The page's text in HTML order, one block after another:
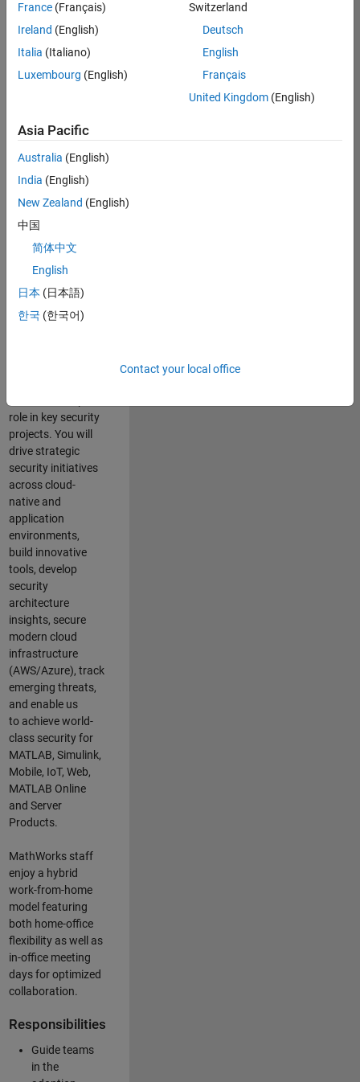
Location:
IN-
Hyderabad
highly visible, fast-
growing software
product security
will have a high
impact on the
security of all
products and
online services.
role in key security
projects. You will
drive strategic
security initiatives
acrosscloud-
native and
application
environments,
build innovative
tools, develop
security
architecture
insights, secure
modern cloud
infrastructure
(AWS/Azure), track
emerging threats,
and enable us
to achieve world-
class security for
MATLAB, Simulink,
Mobile, IoT, Web,
MATLAB Online
and Server
Products.
MathWorks staff
enjoy a hybrid
work-from-home
model featuring
both home-office
flexibility as well as
in-office meeting
days for optimized
collaboration.
Responsibilities
Guide teams
in the
France (Français)
Ireland (English)
Italia (Italiano)
Luxembourg (English)
Switzerland
Deutsch
English
Français
United Kingdom(English)
Asia Pacific
Australia (English)
India (English)
New Zealand (English)
中国
简体中文
English
日本 (日本語)
한국 (한국어)
Contact your local office